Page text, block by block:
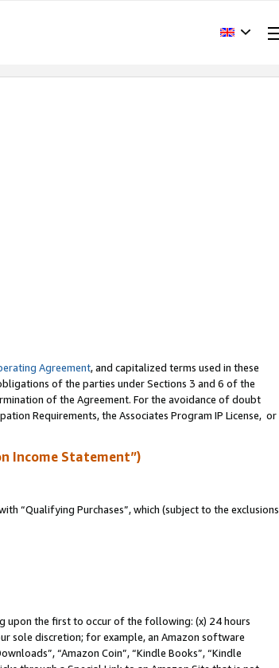
Agreement, and capitalized terms used in these
of the parties under Sections 3 and 6 of the
of the Agreement. For the avoidance of doubt
Requirements, the Associates Program IP License, or
Income Statement”)
“Qualifying Purchases”, which (subject to the exclusions
upon the first to occur of the following: (x) 24 hours
sole discretion; for example, an Amazon software
“Amazon Coin”, “Kindle Books”, “Kindle